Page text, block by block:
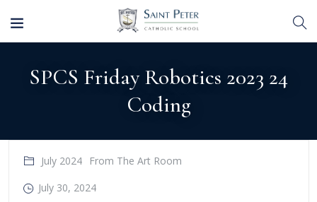
SPCS Friday Robotics 2023 24
Coding
July 2024
From The Art Room
July 30, 2024